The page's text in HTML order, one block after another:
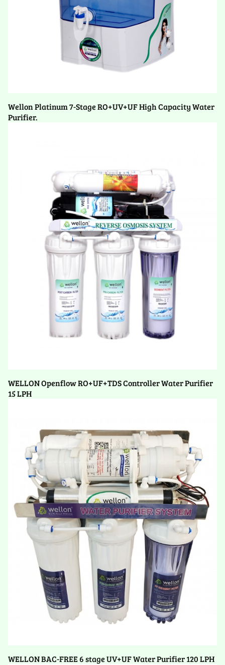
Wellon Platinum 7-Stage RO+UV+UF High Capacity Water
Purifier.
WELLON Openflow RO+UF+TDS Controller Water Purifier
15 LPH
WELLON BAC-FREE 6 stage UV+UF Water Purifier 120 LPH